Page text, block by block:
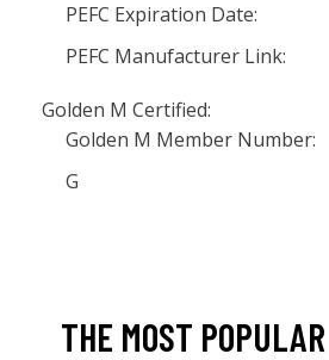
PEFC Expiration Date:
PEFC Manufacturer Link:
Golden M Certified:
Golden M Member Number:
G
THE MOST